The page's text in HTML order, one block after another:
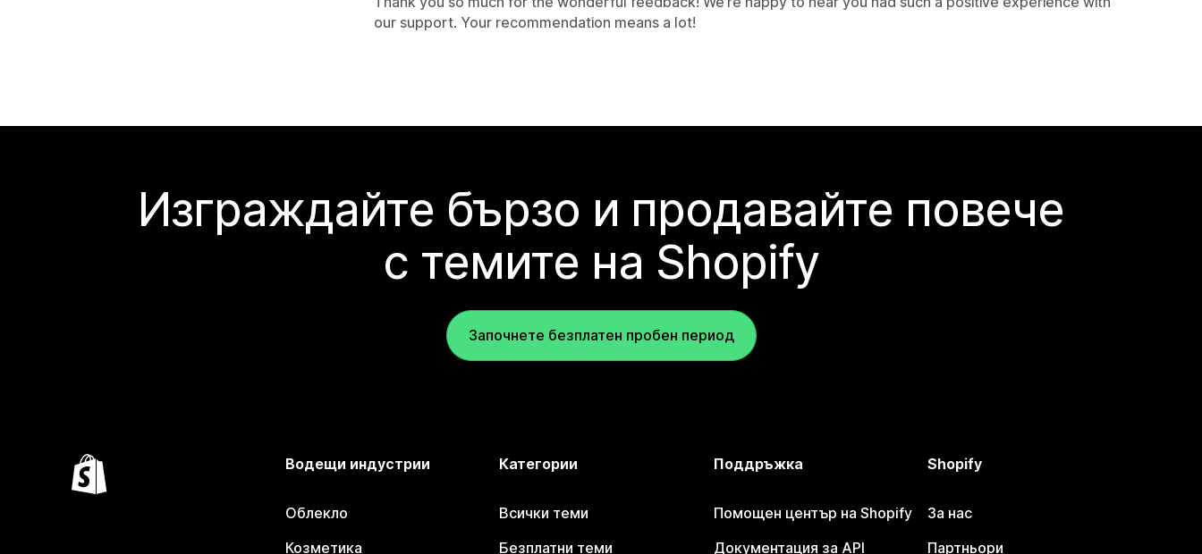
our support. Your recommendation means a lot!
Изграждайте бързо и продавайте повече
с темите на Shopify
Започнете безплатен пробен период
Водещи индустрии
Облекло
Козметика
Категории
Всички теми
Безплатни теми
Поддръжка
Помощен център на Shopify
Документация за API
Shopify
За нас
Партньори